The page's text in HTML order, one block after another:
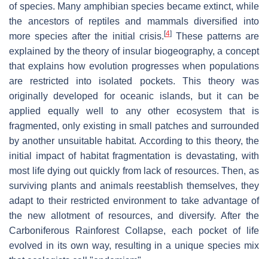
of species. Many amphibian species became extinct, while
the ancestors of reptiles and mammals diversified into
more species after the initial crisis. [4]These patterns are
explained by the theory of insular biogeography, a concept
that explains how evolution progresses when populations
are restricted into isolated pockets. This theory was
originally developed for oceanic islands, but it can be
applied equally well to any other ecosystem that is
fragmented, only existing in small patches and surrounded
by another unsuitable habitat. According to this theory, the
initial impact of habitat fragmentation is devastating, with
most life dying out quickly from lack of resources. Then, as
surviving plants and animals reestablish themselves, they
adapt to their restricted environment to take advantage of
the new allotment of resources, and diversify. After the
Carboniferous Rainforest Collapse, each pocket of life
evolved in its own way, resulting in a unique species mix